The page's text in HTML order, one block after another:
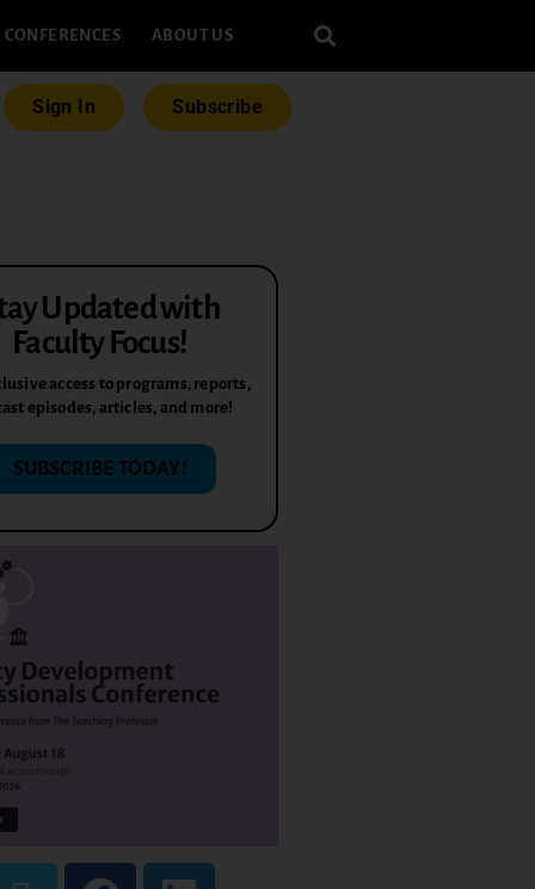
CONFERENCES ABOUT US
Sign In Subscribe
Updated with
Faculty Focus!
access to programs, reports,
episodes, articles, and more!
SUBSCRIBE TODAY!